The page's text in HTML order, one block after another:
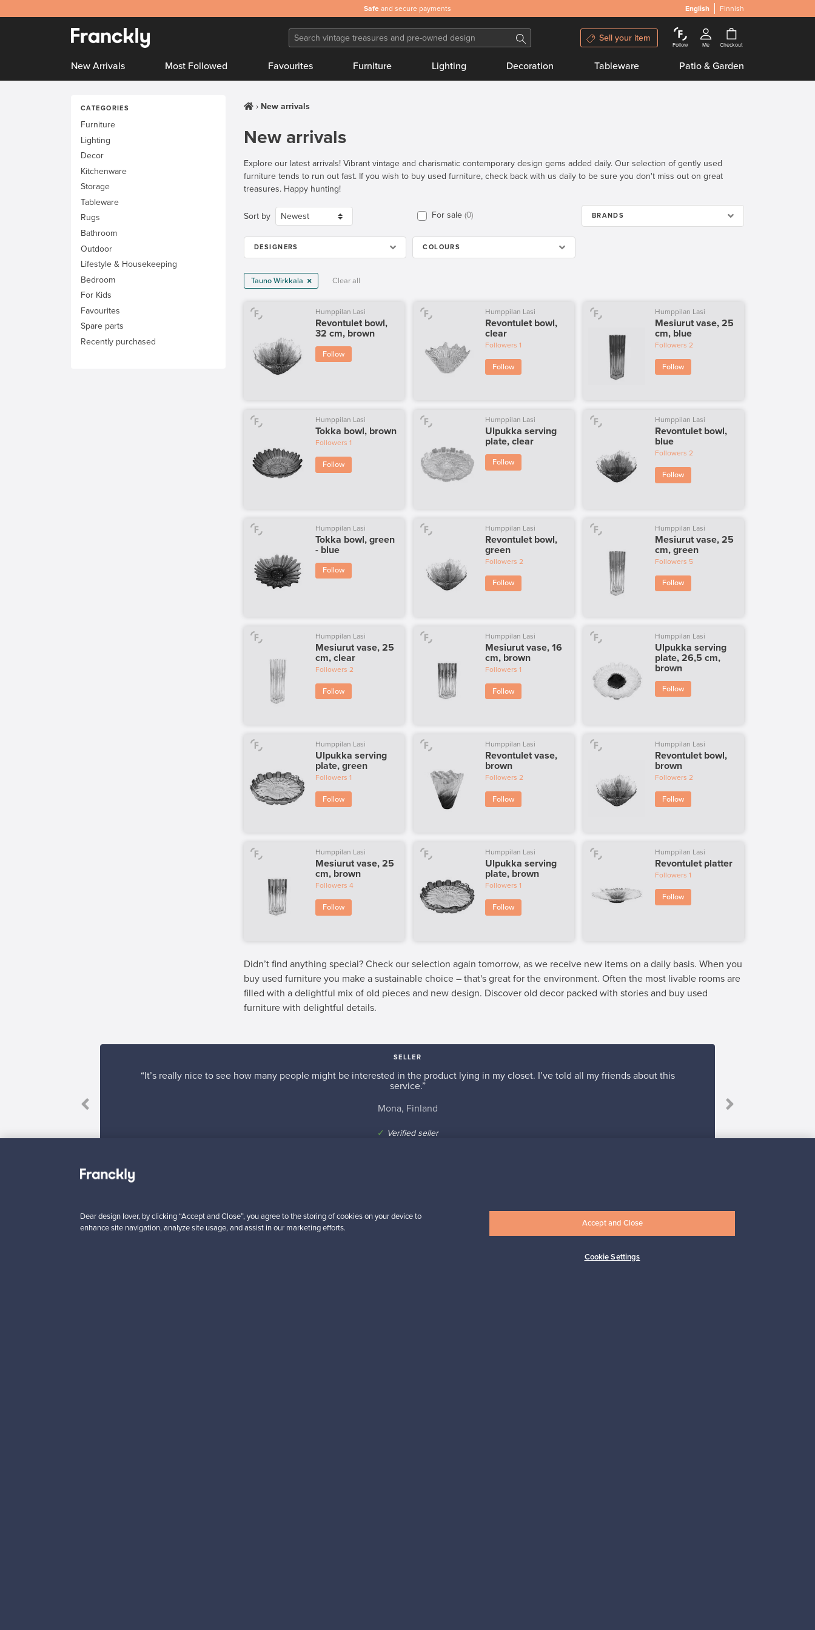
Safe and secure payments English Finnish
Sell your item
Follow Me Checkout
New Arrivals Most Followed Favourites Furniture Lighting Decoration Tableware Patio & Garden
CATEGORIES
Furniture
Lighting
Decor
Kitchenware
Storage
Tableware
Rugs
Bathroom
Outdoor
Lifestyle & Housekeeping
Bedroom
For Kids
Favourites
Spare parts
Recently purchased
New arrivals
New arrivals
Explore our latest arrivals! Vibrant vintage and charismatic contemporary design gems added daily. Our selection of gently used
furniture tends to run out fast. If you wish to buy used furniture, check back with us daily to be sure you don't miss out on great
treasures. Happy hunting!
Sort by For sale 0 BRANDS
DESIGNERS COLOURS
Tauno Wirkkala Clear all
Humppilan Lasi
Revontulet bowl,
32 cm, brown
Follow
Humppilan Lasi
Revontulet bowl,
clear
Followers 1
Follow
Humppilan Lasi
Mesiurut vase, 25
cm, blue
Followers 2
Follow
Humppilan Lasi
Tokka bowl, brown
Followers 1
Follow
Humppilan Lasi
Ulpukka serving
plate, clear
Follow
Humppilan Lasi
Revontulet bowl,
blue
Followers 2
Follow
Humppilan Lasi
Tokka bowl, green
- blue
Follow
Humppilan Lasi
Revontulet bowl,
green
Followers 2
Follow
Humppilan Lasi
Mesiurut vase, 25
cm, green
Followers 5
Follow
Humppilan Lasi
Mesiurut vase, 25
cm, clear
Followers 2
Follow
Humppilan Lasi
Mesiurut vase, 16
cm, brown
Followers 1
Follow
Humppilan Lasi
Ulpukka serving
plate, 26,5 cm,
brown
Follow
Humppilan Lasi
Ulpukka serving
plate, green
Followers 1
Follow
Humppilan Lasi
Revontulet vase,
brown
Followers 2
Follow
Humppilan Lasi
Revontulet bowl,
brown
Followers 2
Follow
Humppilan Lasi
Mesiurut vase, 25
cm, brown
Followers 4
Follow
Humppilan Lasi
Ulpukka serving
plate, brown
Followers 1
Follow
Humppilan Lasi
Revontulet platter
Followers 1
Follow
Didn’t find anything special? Check our selection again tomorrow, as we receive new items on a daily basis. When you
buy used furniture you make a sustainable choice – that's great for the environment. Often the most livable rooms are
filled with a delightful mix of old pieces and new design. Discover old decor packed with stories and buy used
furniture with delightful details.
SELLER
“It’s really nice to see how many people might be interested in the product lying in my closet. I’ve told all my friends about this
service.”
Mona, Finland
✓ Verified seller
Looking for some design inspiration?
Dear design lover, by clicking “Accept and Close”, you agree to the storing of cookies on your device to
enhance site navigation, analyze site usage, and assist in our marketing efforts.
Cookie Settings
Accept and Close